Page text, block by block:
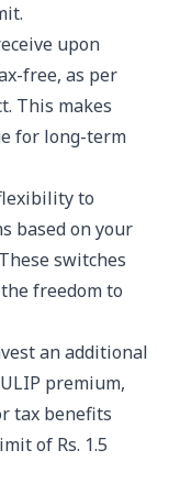
upon
free, as per
This makes
for long-term
to
based on your
switches
freedom to
an additional
premium,
tax benefits
of Rs. 1.5